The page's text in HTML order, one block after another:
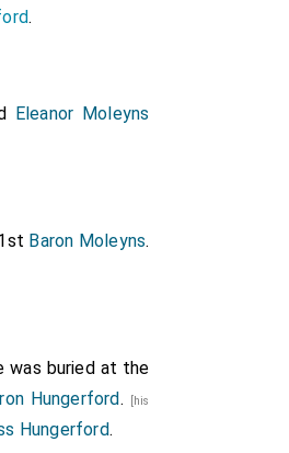
.
Eleanor Moleyns
Baron Moleyns.
was buried at the
Hungerford. [his
Hungerford.